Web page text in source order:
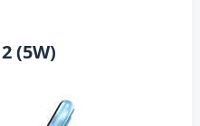
(5W)